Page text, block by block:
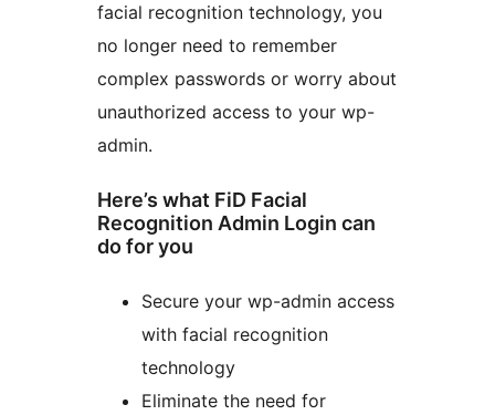
facial recognition technology, you
no longer need to remember
complex passwords or worry about
unauthorized access to your wp-
admin.
Here’s what FiD Facial
Recognition Admin Login can
do for you
Secure your wp-admin access
with facial recognition
technology
Eliminate the need for